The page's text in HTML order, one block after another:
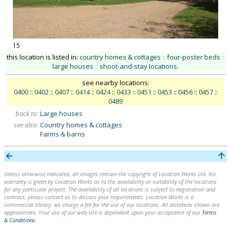
15
this location is listed in: country homes & cottages :: four-poster beds ::
large houses :: shoot-and-stay locations.
see nearby locations:
0400:: 0402:: 0407:: 0414:: 0424:: 0433 :: 0451 :: 0453 :: 0456:: 0457::
0489
back to: Large houses
see also: Country homes & cottages
Farms & barns
Unless otherwise indicated, all images remain the copyright of Location Works Ltd. No
warranty is given by Location Works as to the availability or suitability of the locations
for any particular project. The availability of all locations is subject to negotiation and
contract; please contact us to discuss your requirements. Location Works is a
commercial library: we charge a fee for the use of our locations. All distances shown are
approximate. Your use of our web site is dependent upon your acceptance of our Terms
& Conditions.